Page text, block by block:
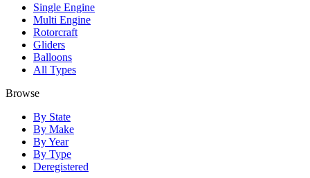
Single Engine
Multi Engine
Rotorcraft
Gliders
Balloons
All Types
Browse
By State
By Make
By Year
By Type
Deregistered